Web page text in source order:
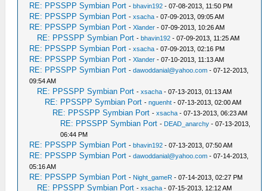
RE: PPSSPP Symbian Port -bhavin192 - 07-08-2013, 11:50 PM
RE: PPSSPP Symbian Port -xsacha - 07-09-2013, 09:05 AM
RE: PPSSPP Symbian Port -Xlander - 07-09-2013, 10:26 AM
RE: PPSSPP Symbian Port -bhavin192 - 07-09-2013, 11:25 AM
RE: PPSSPP Symbian Port -xsacha - 07-09-2013, 02:16 PM
RE: PPSSPP Symbian Port -Xlander - 07-10-2013, 11:13 AM
RE: PPSSPP Symbian Port -dawoddanial@yahoo.com - 07-12-2013,
09:54 AM
RE: PPSSPP Symbian Port -xsacha - 07-13-2013, 01:13 AM
RE: PPSSPP Symbian Port -nguenht - 07-13-2013, 02:00 AM
RE: PPSSPP Symbian Port -xsacha - 07-13-2013, 06:23 AM
RE: PPSSPP Symbian Port - DEAD_anarchy - 07-13-2013,
06:44 PM
RE: PPSSPP Symbian Port -bhavin192 - 07-13-2013, 07:50 AM
RE: PPSSPP Symbian Port -dawoddanial@yahoo.com - 07-14-2013,
05:16 AM
RE: PPSSPP Symbian Port - Night_gameR - 07-14-2013, 02:27 PM
RE: PPSSPP Symbian Port -xsacha - 07-15-2013, 12:12 AM